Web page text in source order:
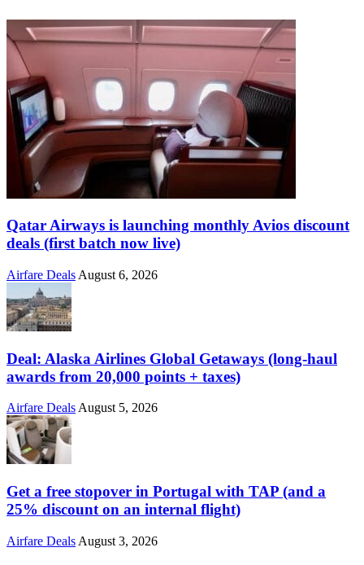
Qatar Airways is launching monthly Avios discount
deals (first batch now live)
Airfare Deals August 6, 2026
Deal: Alaska Airlines Global Getaways (long-haul
awards from 20,000 points + taxes)
Airfare DealsAugust 5, 2026
Get a free stopover in Portugal with TAP (and a
25% discount on an internal flight)
Airfare Deals August 3, 2026